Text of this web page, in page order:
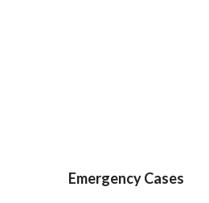
Emergency Cases